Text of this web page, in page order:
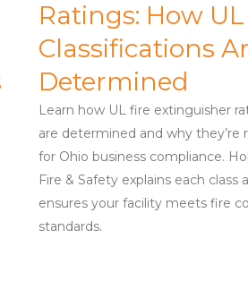
Ratings: How UL
Classifications
Determined
Learn how UL fire extinguisher
are determined and why they’re
for Ohio business compliance.
Fire & Safety explains each class
ensures your facility meets fire
standards.